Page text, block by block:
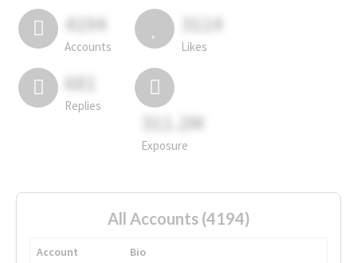
4194
Accounts
3114
Likes
681
Replies
311.2M
Exposure
All Accounts (4194)
Account
Bio